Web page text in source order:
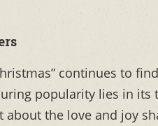
continues to
popularity lies in its
about the love and joy